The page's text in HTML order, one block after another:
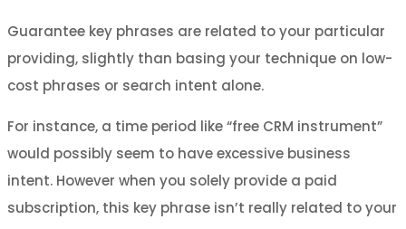
Guarantee key phrases are related to your particular
providing, slightly than basing your technique on low-
cost phrases or search intent alone.
For instance, a time period like “free CRM instrument”
would possibly seem to have excessive business
intent. However when you solely provide a paid
subscription, this key phrase isn’t really related to your